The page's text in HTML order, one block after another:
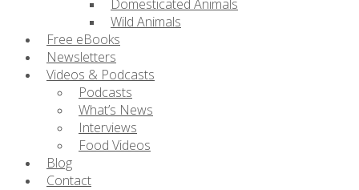
Domesticated Animals
Wild Animals
Free eBooks
Newsletters
Videos & Podcasts
Podcasts
What’s News
Interviews
Food Videos
Blog
Contact